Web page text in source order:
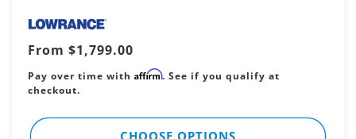
Regular
price
From $1,799.00
Pay over time with Affirm. See if you qualify at
checkout.